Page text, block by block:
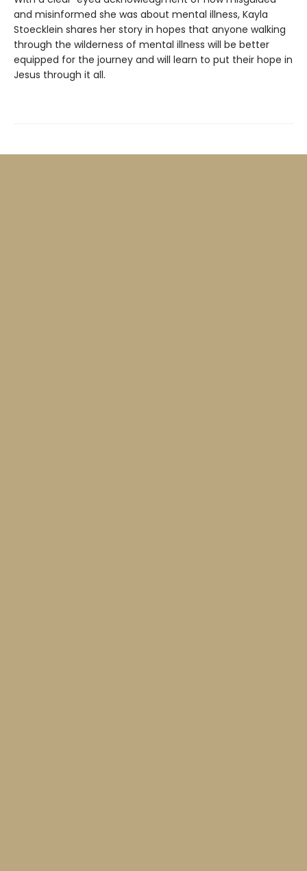
and misinformed she was about mental illness, Kayla
Stoecklein shares her story in hopes that anyone walking
through the wilderness of mental illness will be better
equipped for the journey and will learn to put their hope in
Jesus through it all.